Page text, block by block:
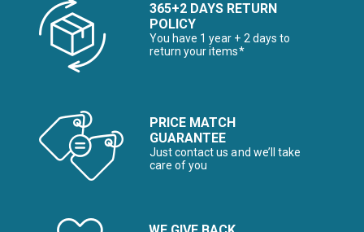
365+2 DAYS RETURN
POLICY
You have 1 year + 2 days to
return your items*
PRICE MATCH
GUARANTEE
Just contact us and we’ll take
care of you